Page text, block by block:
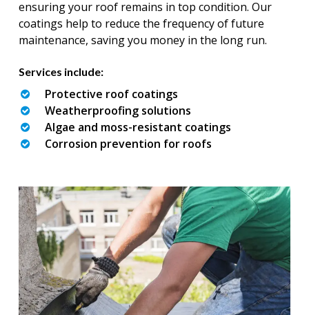
ensuring your roof remains in top condition. Our
coatings help to reduce the frequency of future
maintenance, saving you money in the long run.
Services include:
Protective roof coatings
Weatherproofing solutions
Algae and moss-resistant coatings
Corrosion prevention for roofs